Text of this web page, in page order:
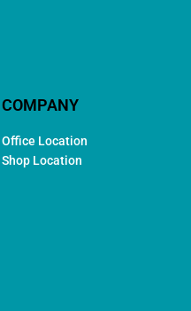
COMPANY
Office Location
Shop Location